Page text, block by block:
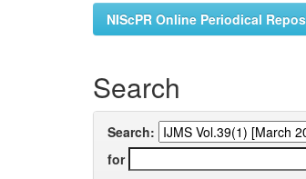
NIScPR Online Periodical
Search
Search:
for